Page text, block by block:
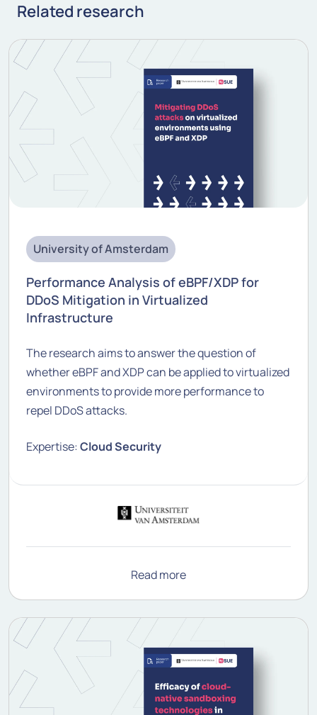
Related research
University of Amsterdam
Performance Analysis of eBPF/XDP for
DDoS Mitigation in Virtualized
Infrastructure
The research aims to answer the question of
whether eBPF and XDP can be applied to virtualized
environments to provide more performance to
repel DDoS attacks.
Expertise:Cloud Security
Read more